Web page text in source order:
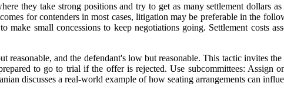
they take strong positions and try to get as many settlement dollars
for contenders in most cases, litigation may be preferable in the
small concessions to keep negotiations going. Settlement costs
and the defendant's low but reasonable. This tactic invites
to go to trial if the offer is rejected. Use subcommittees: Assign
discusses a real-world example of how seating arrangements can